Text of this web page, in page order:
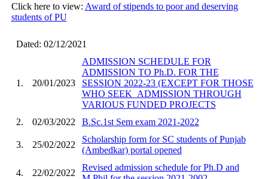
Click here to view: Award of stipends to poor and deserving
students of PU
Dated: 02/12/2021
1. 20/01/2023
ADMISSION SCHEDULE FOR
ADMISSION TO Ph.D. FOR THE
SESSION 2022-23 (EXCEPT FOR THOSE
WHO SEEK_ADMISSION THROUGH
VARIOUS FUNDED PROJECTS
2.
02/03/2022 B.Sc.1st Sem exam 2021-2022
3. 25/02/2022
Scholarship form for SC students of Punjab
(Ambedkar) portal opened
4. 22/02/2022
Revised admission schedule for Ph.D and